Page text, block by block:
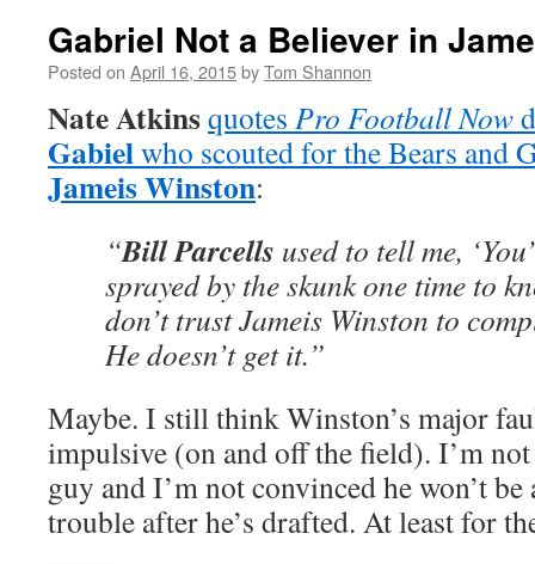
Gabriel Not a Believer in
Posted on April 16, 2015byTom Shannon
Nate Atkinsquotes Pro Football Now
Gabielwho scouted for the Bears and
Jameis Winston:
“Bill Parcells used to tell me,
sprayed by the skunk one time to
don’t trust Jameis Winston to
He doesn’t get it.”
Maybe. I still think Winston’s major
impulsive (on and off the field). I’m not
guy and I’m not convinced he won’t
trouble after he’s drafted. At least for